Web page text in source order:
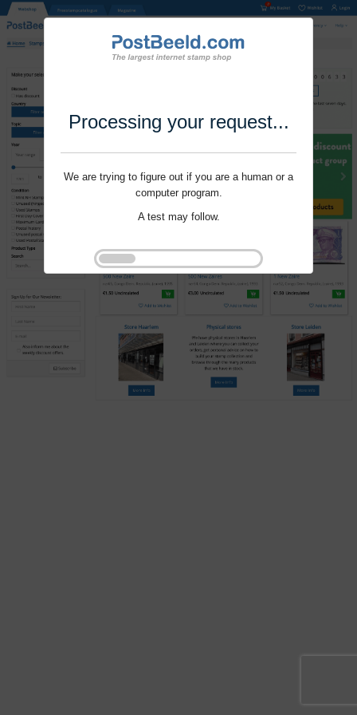
Processing your request...
We are trying to figure out if you are a human or a
computer program.
A test may follow.